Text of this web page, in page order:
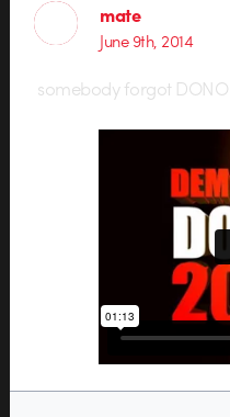
mate
June 9th, 2014
somebody forgot DONO !